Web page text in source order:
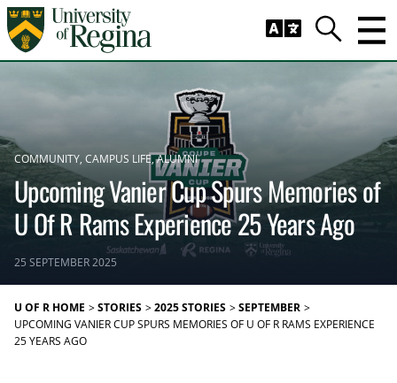
Skip to main content
Search
COMMUNITY CAMPUS LIFE ALUMNI
Upcoming Vanier Cup Spurs Memories of
U Of R Rams Experience 25 Years Ago
25 SEPTEMBER 2025
U OF R HOME STORIES 2025 STORIES SEPTEMBER
UPCOMING VANIER CUP SPURS MEMORIES OF U OF R RAMS EXPERIENCE
25 YEARS AGO